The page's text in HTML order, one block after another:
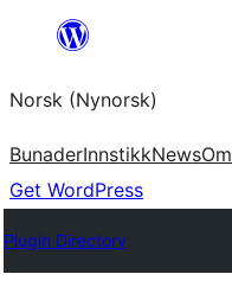
content
Norsk (Nynorsk)
BunaderInnstikkNewsOm
Get WordPress
Plugin Directory